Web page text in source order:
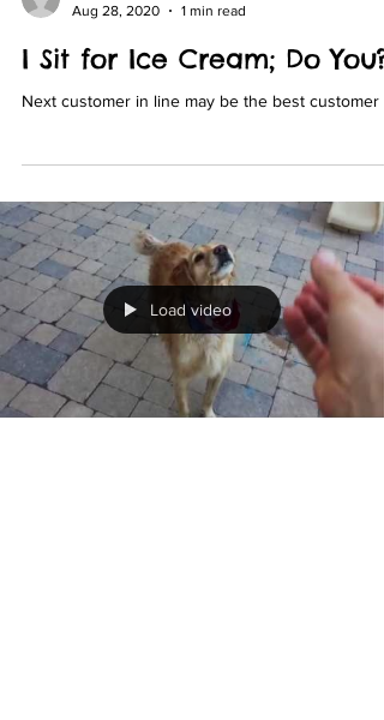
Aug 28, 2020
1 min read
I Sit for Ice Cream; Do You?!
Next customer in line may be the best customer
Load video